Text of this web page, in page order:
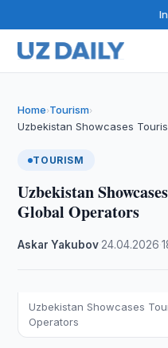
Home›Tourism›
Uzbekistan Showcases
TOURISM
Uzbekistan
Global Operators
Askar Yakubov 24.04.2026 ·
Uzbekistan Showcases
Operators